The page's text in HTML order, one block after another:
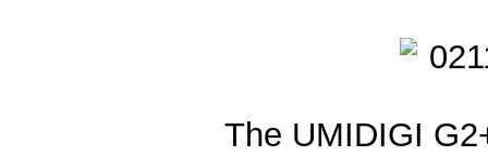
The UMIDIGI